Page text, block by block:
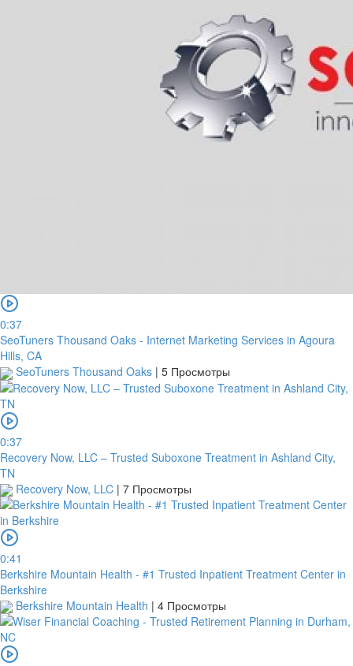
0:37
SeoTuners Thousand Oaks - Internet Marketing Services in Agoura
Hills, CA
SeoTuners Thousand Oaks | 5 Просмотры
0:37
Recovery Now, LLC – Trusted Suboxone Treatment in Ashland City,
TN
Recovery Now, LLC | 7 Просмотры
0:41
Berkshire Mountain Health - #1 Trusted Inpatient Treatment Center in
Berkshire
Berkshire Mountain Health | 4 Просмотры